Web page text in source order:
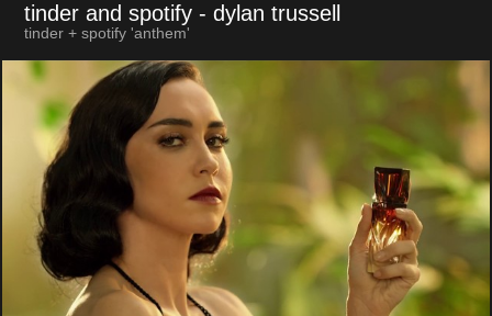
tinder and spotify - dylan trussell
tinder + spotify 'anthem'